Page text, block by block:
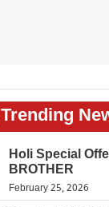
Trending
Holi Special
BROTHER
February 25, 2026